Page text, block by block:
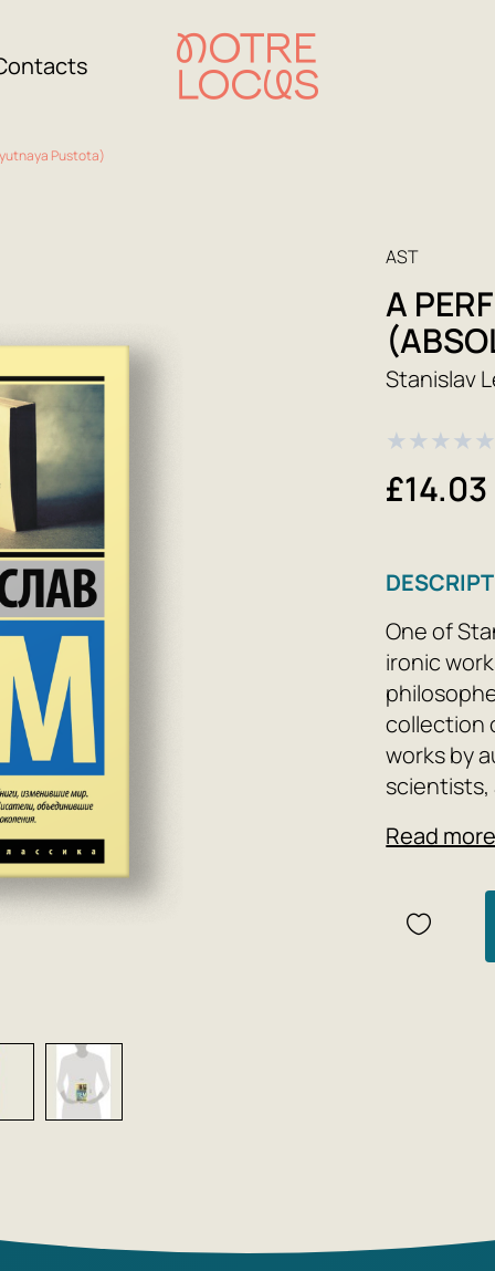
Pustota)
AST
A
Stanislav
★★★★
£14.03
One of
ironic
collection
works by
scientists,
this small
and
Read